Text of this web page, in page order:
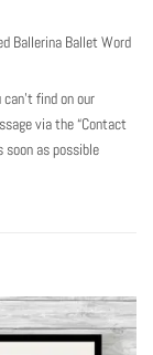
Ballerina Ballet Word
find on our
via the “Contact
soon as possible